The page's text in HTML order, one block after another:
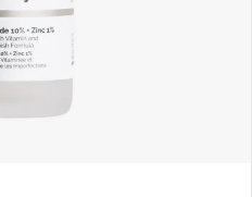
Health
See all shops